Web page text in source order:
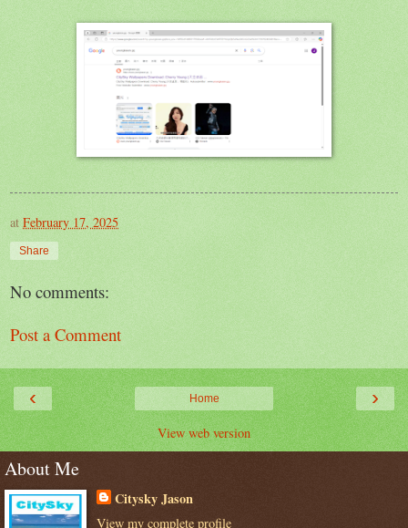
at February 17, 2025
Share
No comments:
Post a Comment
‹ ›
Home
View web version
About Me
Citysky Jason
View my complete profile